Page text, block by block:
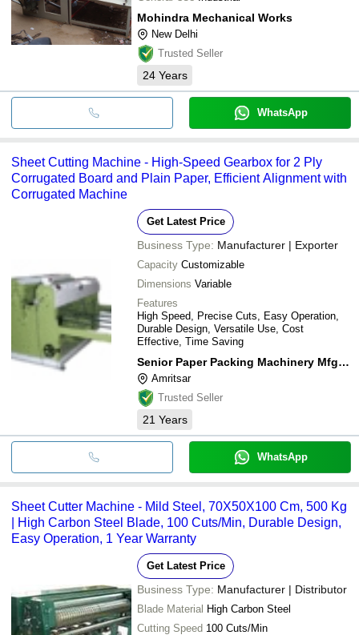
Mohindra Mechanical Works
New Delhi
Trusted Seller
24 Years
WhatsApp
Sheet Cutting Machine - High-Speed Gearbox for 2 Ply
Corrugated Board and Plain Paper, Efficient Alignment with
Corrugated Machine
Get Latest Price
Business Type: Manufacturer | Exporter
Capacity Customizable
Dimensions Variable
Features
High Speed, Precise Cuts, Easy Operation,
Durable Design, Versatile Use, Cost
Effective, Time Saving
Senior Paper Packing Machinery Mfg. Co.
Amritsar
Trusted Seller
21 Years
WhatsApp
Sheet Cutter Machine - Mild Steel, 70X50X100 Cm, 500 Kg
| High Carbon Steel Blade, 100 Cuts/Min, Durable Design,
Easy Operation, 1 Year Warranty
Get Latest Price
Business Type: Manufacturer | Distributor
Blade Material High Carbon Steel
Cutting Speed 100 Cuts/Min